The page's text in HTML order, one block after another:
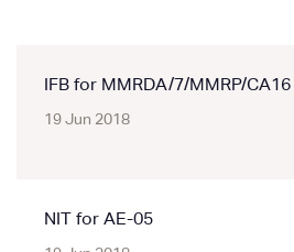
IFB for MMRDA/7/MMRP/CA16
19 Jun 2018
NIT for AE-05